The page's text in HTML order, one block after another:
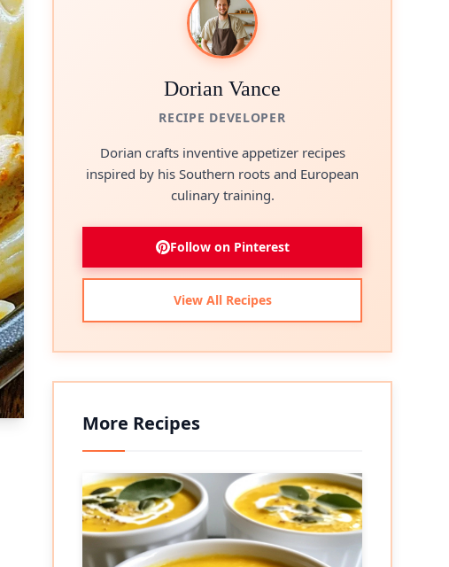
Dorian Vance
RECIPE DEVELOPER
Dorian crafts inventive appetizer recipes
inspired by his Southern roots and European
culinary training.
Follow on Pinterest
View All Recipes
More Recipes